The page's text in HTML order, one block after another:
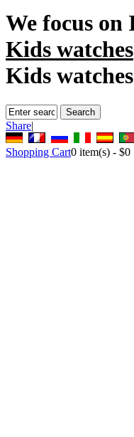
We focus on
Kids watches
Kids watches
Share|
Shopping Cart0 item(s) - $0